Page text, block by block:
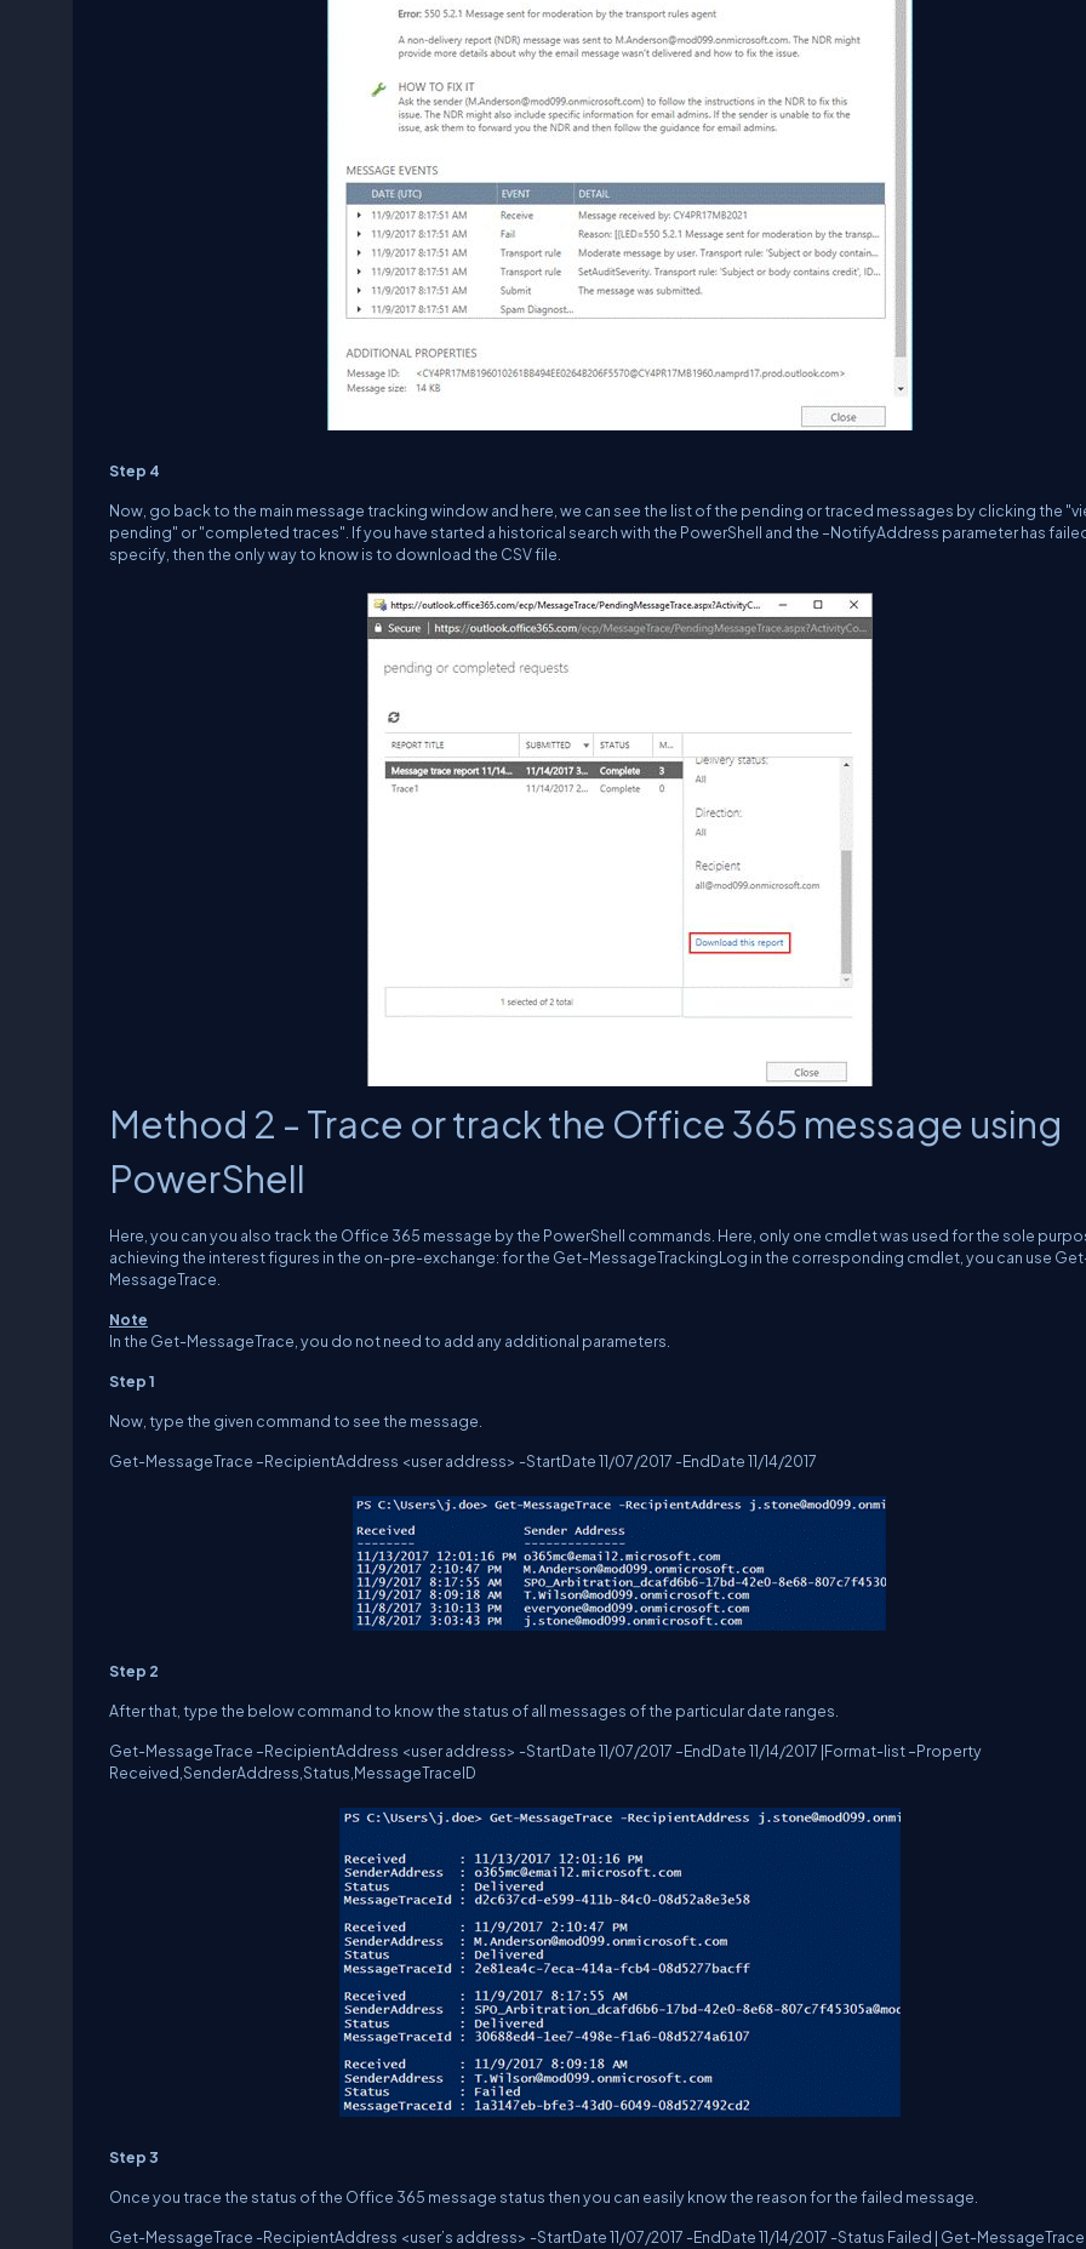
Step 4
Now, go back to the main message tracking window and here, we can see the list of the pending or traced messages by clicking the
pending" or "completed traces". If you have started a historical search with the PowerShell and the –NotifyAddress parameter has
specify, then the only way to know is to download the CSV file.
Method 2 - Trace or track the Office 365 message using
PowerShell
Here, you can you also track the Office 365 message by the PowerShell commands. Here, only one cmdlet was used for the sole
achieving the interest figures in the on-pre-exchange: for the Get-MessageTrackingLog in the corresponding cmdlet, you can use
MessageTrace.
Note
In the Get-MessageTrace, you do not need to add any additional parameters.
Step 1
Now, type the given command to see the message.
Get-MessageTrace –RecipientAddress <user address> -StartDate 11/07/2017 -EndDate 11/14/2017
Step 2
After that, type the below command to know the status of all messages of the particular date ranges.
Get-MessageTrace –RecipientAddress <user address> -StartDate 11/07/2017 –EndDate 11/14/2017 |Format-list –Property
Received,SenderAddress,Status,MessageTraceID
Step 3
Once you trace the status of the Office 365 message status then you can easily know the reason for the failed message.
Get-MessageTrace -RecipientAddress <user’s address> -StartDate 11/07/2017 -EndDate 11/14/2017 -Status Failed | Get-